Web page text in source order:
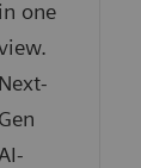
in one
Next-
Gen
AI-